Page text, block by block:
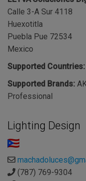
Calle 3-A Sur 4118
Huexotitla
Puebla Pue 72534
Mexico
Supported Countries:
Supported Brands:
Professional
Lighting Design
(787) 769-9304